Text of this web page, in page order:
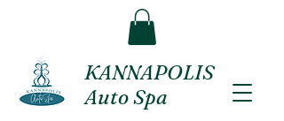
KANNAPOLIS
Auto Spa